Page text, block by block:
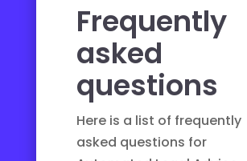
Frequently
asked
questions
Here is a list of frequently
asked questions for